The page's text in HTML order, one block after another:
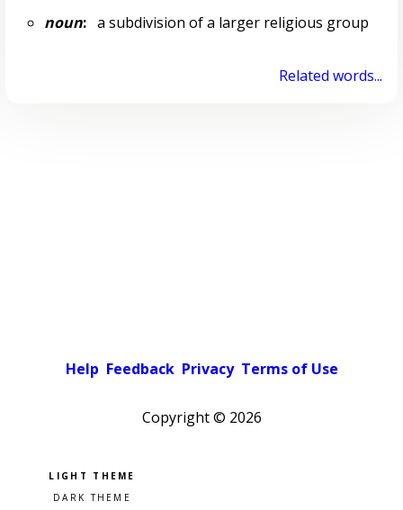
noun:a subdivision of a larger religious group
Related words...
Help Feedback Privacy Terms of Use
Copyright © 2026
Pick a color scheme
Light theme
Dark theme